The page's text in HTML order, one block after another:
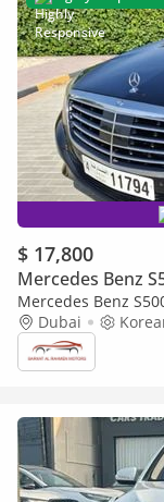
$ 17,800
Mercedes Benz
Mercedes Benz
full option
Dubai